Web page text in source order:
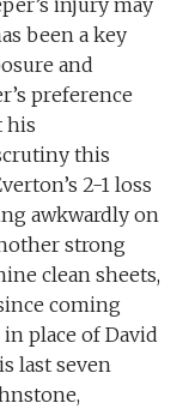
injury may
been a key
and
preference
his
this
2-1 loss
awkwardly on
strong
clean sheets,
coming
place of David
last seven